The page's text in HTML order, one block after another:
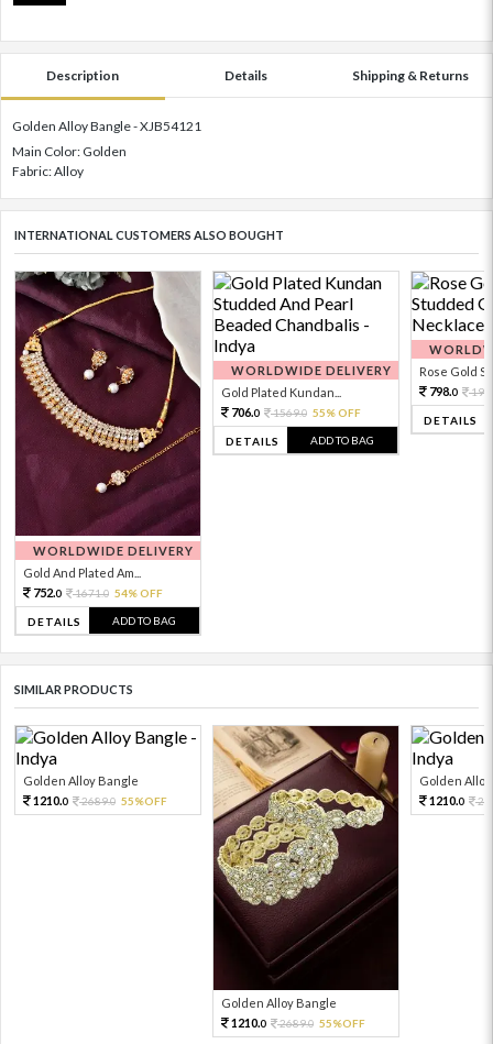
Description Details Shipping & Returns
Golden Alloy Bangle - XJB54121
Main Color: Golden
Fabric: Alloy
INTERNATIONAL CUSTOMERS ALSO BOUGHT
WORLDWIDE DELIVERY
Gold And Plated Am...
752.0 1671.0 54% OFF
DETAILS ADD TO BAG
WORLDWIDE DELIVERY
Gold Plated Kundan...
706.0 1569.0 55% OFF
DETAILS ADD TO BAG
Rose Gold
798.0
DETAILS
SIMILAR PRODUCTS
Golden Alloy Bangle
1210.0 2689.0 55%OFF
Golden Alloy Bangle
1210.0 2689.0 55%OFF
Golden
1210.0